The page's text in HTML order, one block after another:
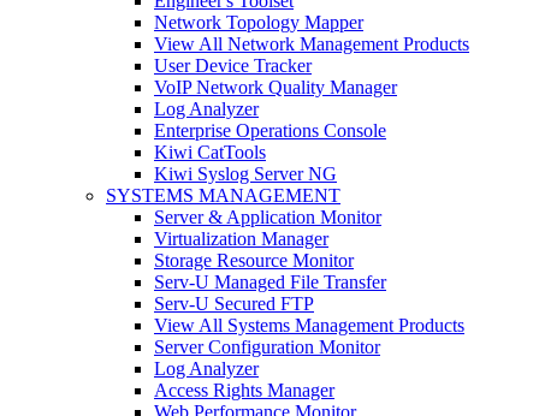
Network Topology Mapper
View All Network Management Products
User Device Tracker
VoIP Network Quality Manager
Log Analyzer
Enterprise Operations Console
Kiwi CatTools
Kiwi Syslog Server NG
SYSTEMS MANAGEMENT
Server & Application Monitor
Virtualization Manager
Storage Resource Monitor
Serv-U Managed File Transfer
Serv-U Secured FTP
View All Systems Management Products
Server Configuration Monitor
Log Analyzer
Access Rights Manager
Web Performance Monitor